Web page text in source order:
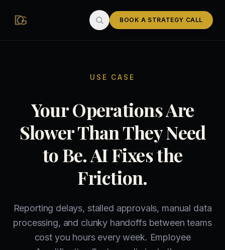
BOOK A STRATEGY CALL
USE CASE
Your Operations Are
Slower Than They Need
to Be. AI Fixes the
Friction.
Reporting delays, stalled approvals, manual data
processing, and clunky handoffs between teams
cost you hours every week. Employee